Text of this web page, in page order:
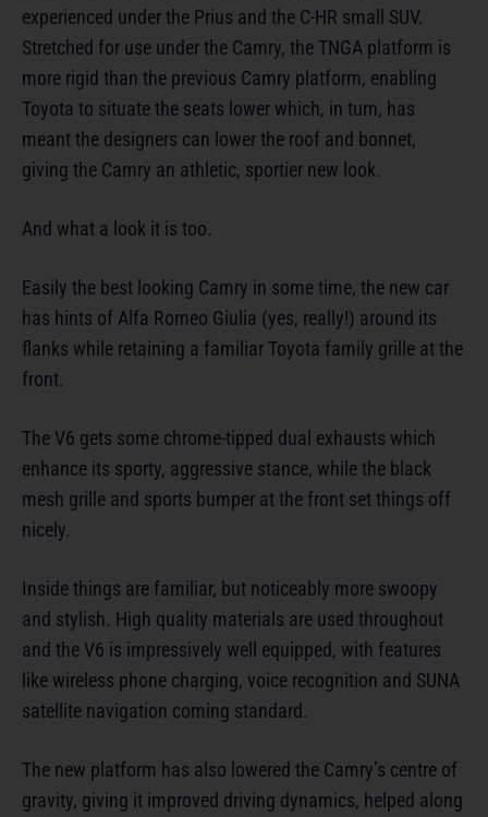
experienced under the Prius and the C-HR small SUV.
Stretched for use under the Camry, the TNGA platform is
more rigid than the previous Camry platform, enabling
Toyota to situate the seats lower which, in turn, has
meant the designers can lower the roof and bonnet,
giving the Camry an athletic, sportier new look.
And what a look it is too.
Easily the best looking Camry in some time, the new car
has hints of Alfa Romeo Giulia (yes, really!) around its
flanks while retaining a familiar Toyota family grille at the
front.
The V6 gets some chrome-tipped dual exhausts which
enhance its sporty, aggressive stance, while the black
mesh grille and sports bumper at the front set things off
nicely.
Inside things are familiar, but noticeably more swoopy
and stylish. High quality materials are used throughout
and the V6 is impressively well equipped, with features
like wireless phone charging, voice recognition and SUNA
satellite navigation coming standard.
The new platform has also lowered the Camry’s centre of
gravity, giving it improved driving dynamics, helped along